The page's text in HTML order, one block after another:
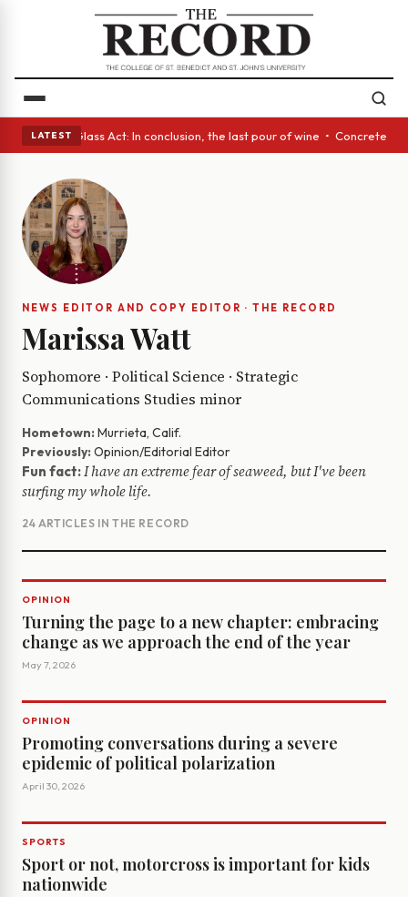
LATEST
eyes • A Glass Act: In conclusion, the last pour of wine • Concrete
NEWS EDITOR AND COPY EDITOR · THE RECORD
Marissa Watt
Sophomore · Political Science · Strategic
Communications Studies minor
Hometown:Murrieta, Calif.
Previously:Opinion/Editorial Editor
Fun fact:I have an extreme fear of seaweed, but I've been
surfing my whole life.
24 ARTICLES IN THE RECORD
OPINION
Turning the page to a new chapter: embracing
change as we approach the end of the year
May 7, 2026
OPINION
Promoting conversations during a severe
epidemic of political polarization
April 30, 2026
SPORTS
Sport or not, motorcross is important for kids
nationwide